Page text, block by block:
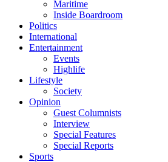
Maritime
Inside Boardroom
Politics
International
Entertainment
Events
Highlife
Lifestyle
Society
Opinion
Guest Columnists
Interview
Special Features
Special Reports
Sports